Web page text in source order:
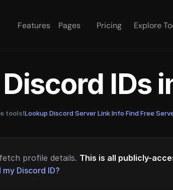
Features Pages Pricing Explore
IDs
tools!Lookup Discord Server Link Info·Find Free
profile details. This is all publicly-
Discord ID?